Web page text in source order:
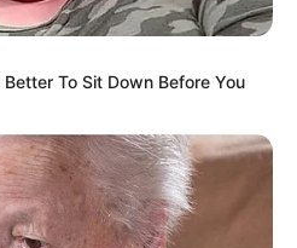
To Sit Down Before You